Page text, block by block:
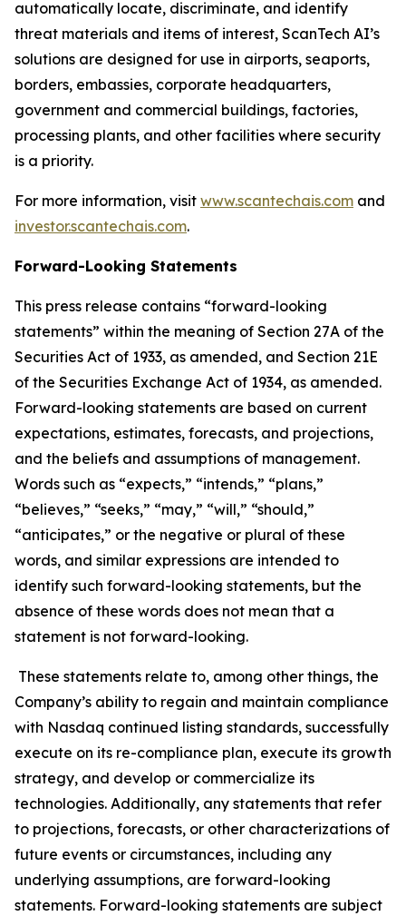
automatically locate, discriminate, and identify
threat materials and items of interest, ScanTech AI’s
solutions are designed for use in airports, seaports,
borders, embassies, corporate headquarters,
government and commercial buildings, factories,
processing plants, and other facilities where security
is a priority.
For more information, visit www.scantechais.com and
investor.scantechais.com.
Forward-Looking Statements
This press release contains “forward-looking
statements” within the meaning of Section 27A of the
Securities Act of 1933, as amended, and Section 21E
of the Securities Exchange Act of 1934, as amended.
Forward-looking statements are based on current
expectations, estimates, forecasts, and projections,
and the beliefs and assumptions of management.
Words such as “expects,” “intends,” “plans,”
“believes,” “seeks,” “may,” “will,” “should,”
“anticipates,” or the negative or plural of these
words, and similar expressions are intended to
identify such forward-looking statements, but the
absence of these words does not mean that a
statement is not forward-looking.
These statements relate to, among other things, the
Company’s ability to regain and maintain compliance
with Nasdaq continued listing standards, successfully
execute on its re-compliance plan, execute its growth
strategy, and develop or commercialize its
technologies. Additionally, any statements that refer
to projections, forecasts, or other characterizations of
future events or circumstances, including any
underlying assumptions, are forward-looking
statements. Forward-looking statements are subject